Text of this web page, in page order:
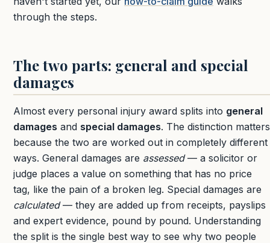
through the steps.
The two parts: general and special
damages
Almost every personal injury award splits into general
damages and special damages. The distinction matters
because the two are worked out in completely different
ways. General damages are assessed— a solicitor or
judge places a value on something that has no price
tag, like the pain of a broken leg. Special damages are
calculated— they are added up from receipts, payslips
and expert evidence, pound by pound. Understanding
the split is the single best way to see why two people